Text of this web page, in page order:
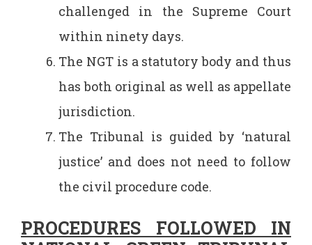
challenged in the Supreme Court
within ninety days.
The NGT is a statutory body and thus
has both original as well as appellate
jurisdiction.
The Tribunal is guided by ‘natural
justice’ and does not need to follow
the civil procedure code.
PROCEDURES FOLLOWED IN